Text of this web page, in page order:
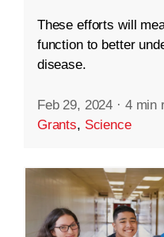
These efforts will
function to better
disease.
Feb 29, 2024 · 4 min
Grants, Science